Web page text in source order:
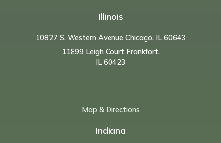
Illinois
10827 S. Western Avenue Chicago, IL 60643
11899 Leigh Court Frankfort,
IL 60423
Map & Directions
Indiana